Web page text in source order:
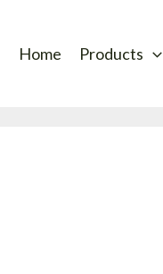
Home Products